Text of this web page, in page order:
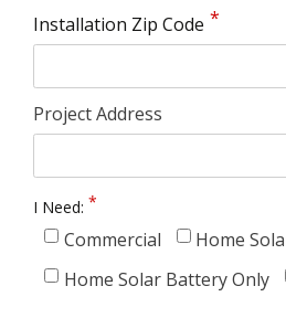
Installation Zip Code
Project Address
I Need:
Commercial
Home
Home Solar Battery Only